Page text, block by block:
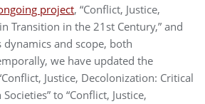
ongoing project, “Conflict, Justice,
Transition in the 21st Century,” and
and scope, both
we have updated the
Justice, Decolonization: Critical
to “Conflict, Justice,